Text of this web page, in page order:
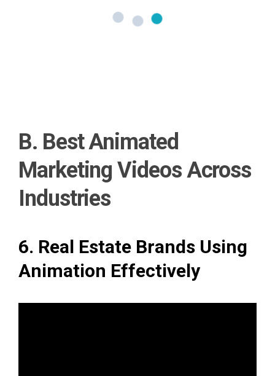
B. Best Animated
Marketing Videos Across
Industries
6. Real Estate Brands Using
Animation Effectively